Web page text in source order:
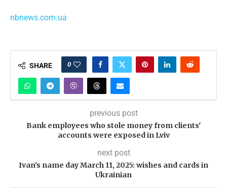
nbnews.com.ua
SHARE 0
previous post
Bank employees who stole money from clients'
accounts were exposed in Lviv
next post
Ivan's name day March 11, 2025: wishes and cards in
Ukrainian